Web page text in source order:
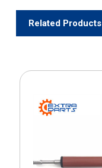
Related Products